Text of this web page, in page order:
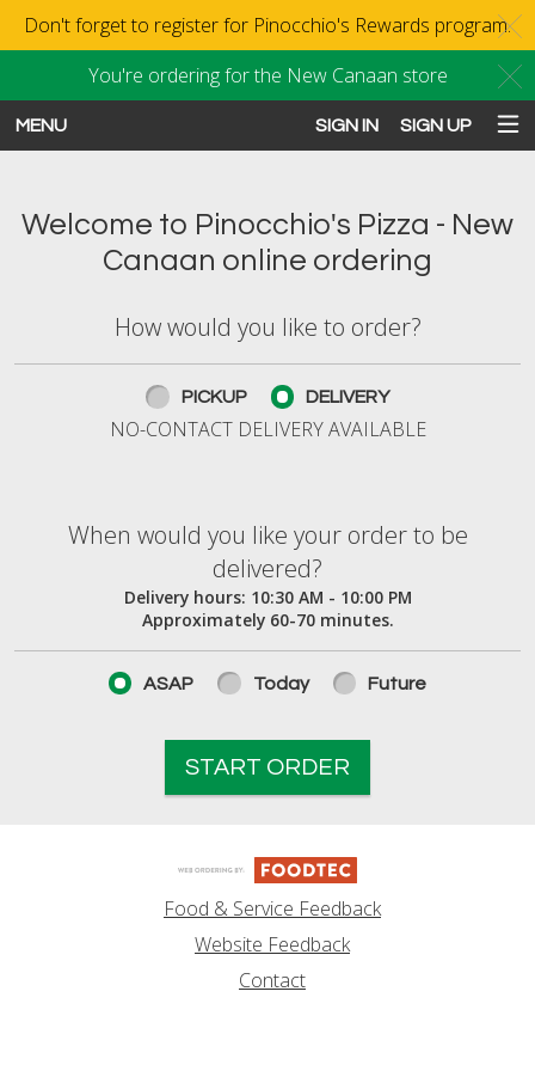
Don't forget to register for Pinocchio's Rewards program.
You're ordering for the New Canaan store
MENU SIGN IN SIGN UP
Welcome to Pinocchio's Pizza - New
Canaan online ordering
How would you like to order?
How would you like to order?
PICKUP DELIVERY
NO-CONTACT DELIVERY AVAILABLE
When would you like your order to be
When would you like your order to be
delivered?
Delivery hours: 10:30 AM - 10:00 PM
Approximately 60-70 minutes.
ASAP Today Future
START ORDER
Food & Service Feedback
Website Feedback
Contact